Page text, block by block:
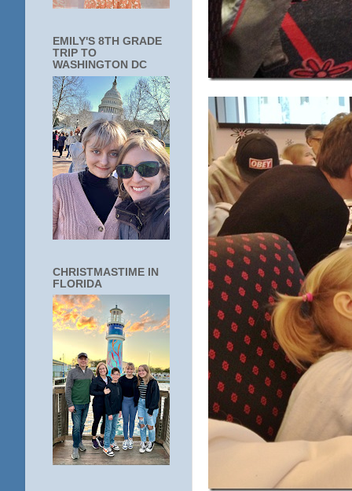
EMILY'S 8TH GRADE
TRIP TO
WASHINGTON DC
CHRISTMASTIME IN
FLORIDA